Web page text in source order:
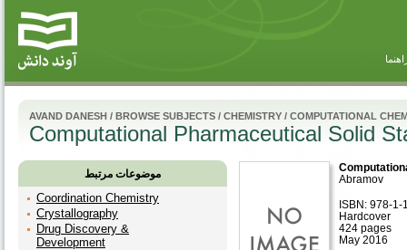
AVAND DANESH / BROWSE SUBJECTS / CHEMISTRY / COMPUTATIONAL
Computational Pharmaceutical Solid
موضوعات مرتبط
Coordination Chemistry
Crystallography
Drug Discovery &
Development
Abramov
ISBN: 978-1-
Hardcover
424 pages
May 2016